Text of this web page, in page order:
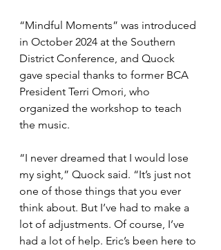
“Mindful Moments” was introduced
in October 2024 at the Southern
District Conference, and Quock
gave special thanks to former BCA
President Terri Omori, who
organized the workshop to teach
the music.
“I never dreamed that I would lose
my sight,” Quock said. “It’s just not
one of those things that you ever
think about. But I’ve had to make a
lot of adjustments. Of course, I’ve
had a lot of help. Eric’s been here to